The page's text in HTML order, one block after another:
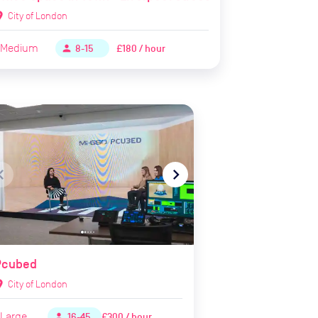
City of London
Medium person 8-15 £180 / hour
navigate_next
City of London